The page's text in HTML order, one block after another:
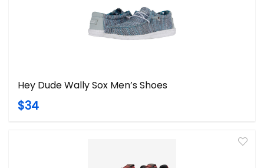
Hey Dude Wally Sox Men’s Shoes
$34